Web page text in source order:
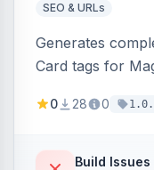
SEO & URLs
Generates
Card tags for
progressive
prevent
0 28 0
Build Issues